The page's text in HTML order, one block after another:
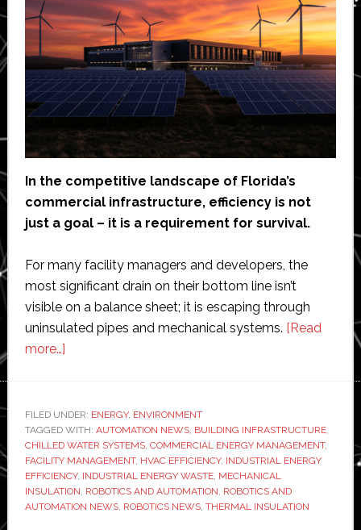
In the competitive landscape of Florida’s
commercial infrastructure, efficiency is not
just a goal – it is a requirement for survival.
For many facility managers and developers, the
most significant drain on their bottom line isn’t
visible on a balance sheet; it is escaping through
uninsulated pipes and mechanical systems. [Read
more…]about
Industries
Are
Losing
Money:
The
FILED UNDER: ENERGY, ENVIRONMENT
TAGGED WITH: AUTOMATION NEWS, BUILDING INFRASTRUCTURE,
CHILLED WATER SYSTEMS, COMMERCIAL ENERGY MANAGEMENT,
FACILITY MANAGEMENT, HVAC EFFICIENCY, INDUSTRIAL ENERGY
EFFICIENCY, INDUSTRIAL ENERGY WASTE, MECHANICAL
INSULATION, ROBOTICS AND AUTOMATION, ROBOTICS AND
AUTOMATION NEWS, ROBOTICS NEWS, THERMAL INSULATION